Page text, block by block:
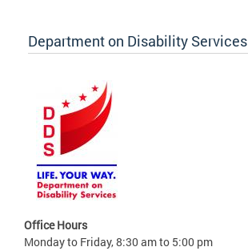
Department on Disability Services
Office Hours
Monday to Friday, 8:30 am to 5:00 pm